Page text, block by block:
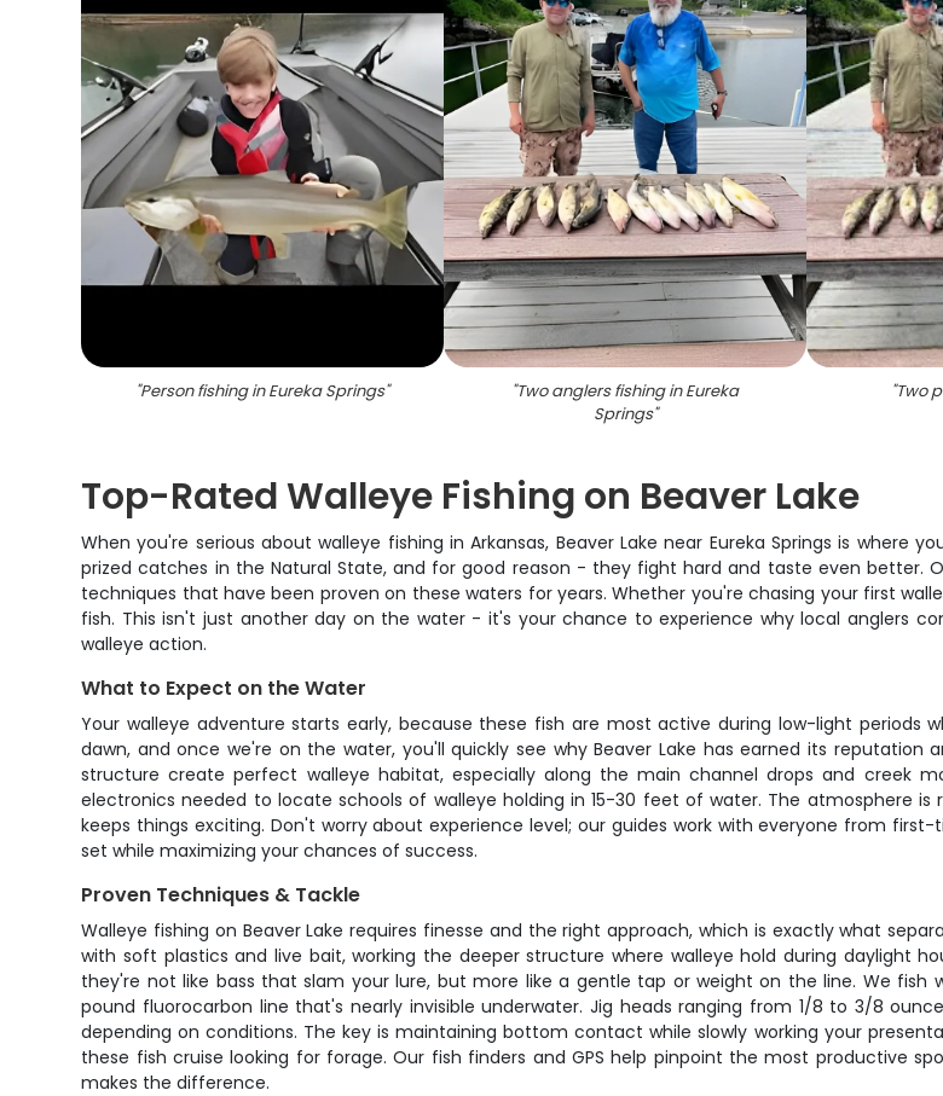
"Person fishing in Eureka Springs" "Two anglers fishing in Eureka
Springs"
"Two
Top-Rated Walleye Fishing on Beaver Lake
When you're serious about walleye fishing in Arkansas, Beaver Lake near Eureka Springs is
prized catches in the Natural State, and for good reason - they fight hard and taste even better.
techniques that have been proven on these waters for years. Whether you're chasing your first
fish. This isn't just another day on the water - it's your chance to experience why local anglers
walleye action.
What to Expect on the Water
Your walleye adventure starts early, because these fish are most active during low-light
dawn, and once we're on the water, you'll quickly see why Beaver Lake has earned its reputation
structure create perfect walleye habitat, especially along the main channel drops and creek
electronics needed to locate schools of walleye holding in 15-30 feet of water. The atmosphere
keeps things exciting. Don't worry about experience level; our guides work with everyone from
set while maximizing your chances of success.
Proven Techniques & Tackle
Walleye fishing on Beaver Lake requires finesse and the right approach, which is exactly what
with soft plastics and live bait, working the deeper structure where walleye hold during daylight
they're not like bass that slam your lure, but more like a gentle tap or weight on the line. We fish
pound fluorocarbon line that's nearly invisible underwater. Jig heads ranging from 1/8 to 3/8
depending on conditions. The key is maintaining bottom contact while slowly working your
these fish cruise looking for forage. Our fish finders and GPS help pinpoint the most productive
makes the difference.